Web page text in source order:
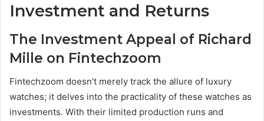
Investment and Returns
The Investment Appeal of Richard
Mille on Fintechzoom
Fintechzoom doesn’t merely track the allure of luxury
watches; it delves into the practicality of these watches as
investments. With their limited production runs and